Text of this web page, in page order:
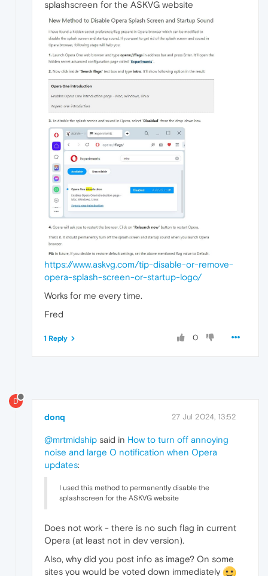
splashscreen for the ASKVG website
https://www.askvg.com/tip-disable-or-remove-
opera-splash-screen-or-startup-logo/
Works for me every time.
Fred
0
1 Reply
D
donq 27 Jul 2024, 13:52
@mrtmidship said in How to turn off annoying
noise and large O notification when Opera
updates:
I used this method to permanently disable the
splashscreen for the ASKVG website
Does not work - there is no such flag in current
Opera (at least not in dev version).
Also, why did you post info as image? On some
sites you would be voted down immediately